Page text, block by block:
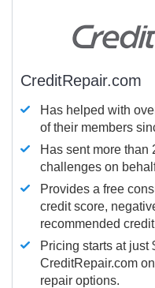
CreditRepair.com
Has helped with
of their members
Has sent more than
challenges on
Provides a free
credit score,
recommended
Pricing starts at just
CreditRepair.com
repair options.